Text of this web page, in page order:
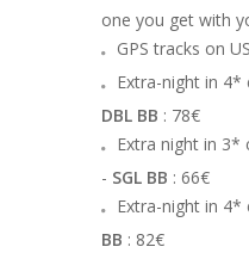
one you get with
GPS tracks on
Extra-night in 4*
DBL BB : 78€
Extra night in 3*
- SGL BB : 66€
Extra-night in 4*
BB : 82€